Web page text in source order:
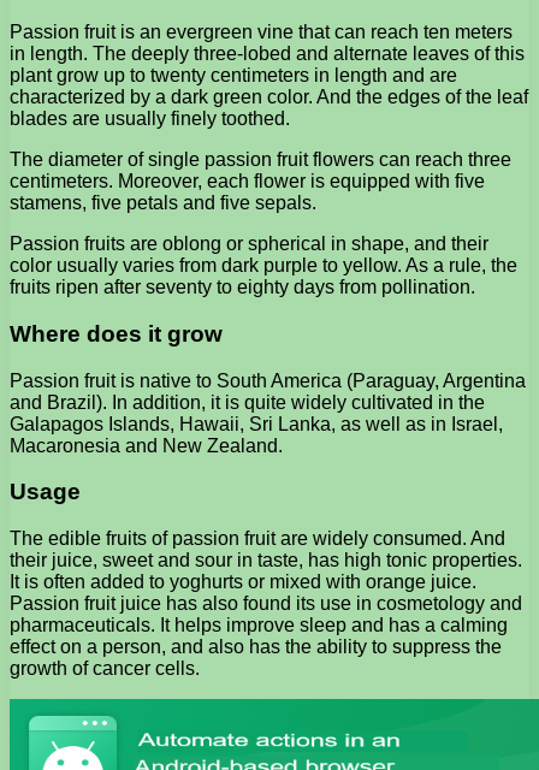
Passion fruit is an evergreen vine that can reach ten meters
in length. The deeply three-lobed and alternate leaves of this
plant grow up to twenty centimeters in length and are
characterized by a dark green color. And the edges of the leaf
blades are usually finely toothed.
The diameter of single passion fruit flowers can reach three
centimeters. Moreover, each flower is equipped with five
stamens, five petals and five sepals.
Passion fruits are oblong or spherical in shape, and their
color usually varies from dark purple to yellow. As a rule, the
fruits ripen after seventy to eighty days from pollination.
Where does it grow
Passion fruit is native to South America (Paraguay, Argentina
and Brazil). In addition, it is quite widely cultivated in the
Galapagos Islands, Hawaii, Sri Lanka, as well as in Israel,
Macaronesia and New Zealand.
Usage
The edible fruits of passion fruit are widely consumed. And
their juice, sweet and sour in taste, has high tonic properties.
It is often added to yoghurts or mixed with orange juice.
Passion fruit juice has also found its use in cosmetology and
pharmaceuticals. It helps improve sleep and has a calming
effect on a person, and also has the ability to suppress the
growth of cancer cells.